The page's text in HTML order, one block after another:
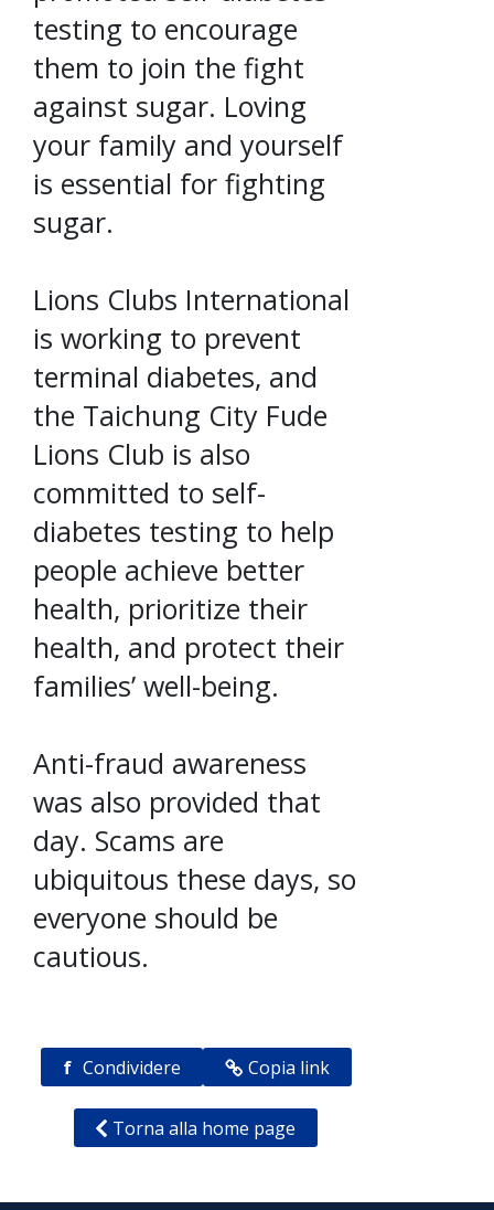
testing to encourage
them to join the fight
against sugar. Loving
your family and yourself
is essential for fighting
sugar.
Lions Clubs International
is working to prevent
terminal diabetes, and
the Taichung City Fude
Lions Club is also
committed to self-
diabetes testing to help
people achieve better
health, prioritize their
health, and protect their
families’ well-being.
Anti-fraud awareness
was also provided that
day. Scams are
ubiquitous these days, so
everyone should be
cautious.
f Condividere Copia link
Torna alla home page